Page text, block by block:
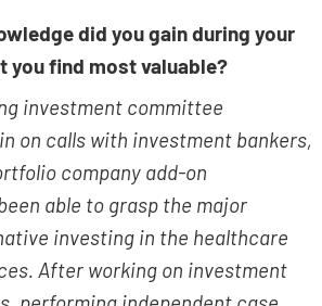
did you gain during your
you find most valuable?
investment committee
on calls with investment bankers,
company add-on
able to grasp the major
investing in the healthcare
After working on investment